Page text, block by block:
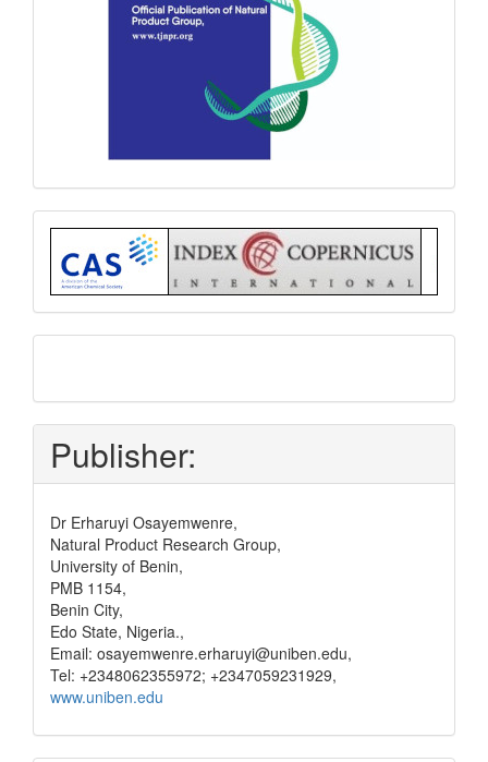
Index
and
pay
Publisher:
Dr Erharuyi Osayemwenre,
Natural Product Research Group,
University of Benin,
PMB 1154,
Benin City,
Edo State, Nigeria.,
Email: osayemwenre.erharuyi@uniben.edu,
Tel: +2348062355972; +2347059231929,
www.uniben.edu